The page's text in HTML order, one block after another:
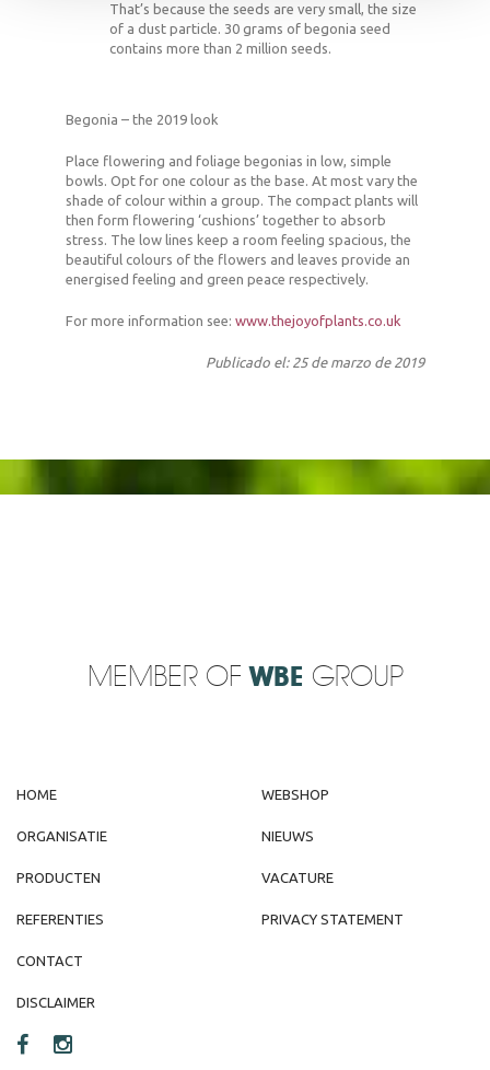
That’s because the seeds are very small, the size
of a dust particle. 30 grams of begonia seed
contains more than 2 million seeds.
Begonia – the 2019 look
Place flowering and foliage begonias in low, simple
bowls. Opt for one colour as the base. At most vary the
shade of colour within a group. The compact plants will
then form flowering ‘cushions’ together to absorb
stress. The low lines keep a room feeling spacious, the
beautiful colours of the flowers and leaves provide an
energised feeling and green peace respectively.
For more information see: www.thejoyofplants.co.uk
Publicado el: 25 de marzo de 2019
MEMBER OF WBE GROUP
HOME
ORGANISATIE
PRODUCTEN
REFERENTIES
WEBSHOP
NIEUWS
VACATURE
PRIVACY STATEMENT
CONTACT
DISCLAIMER